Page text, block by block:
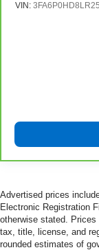
VIN:
Advertised prices
Electronic Registration
otherwise stated.
tax, title, license, and
rounded estimates of